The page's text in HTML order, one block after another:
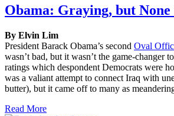
Obama: Graying, but
By Elvin Lim
President Barack Obama’s second Oval
wasn’t bad, but it wasn’t the game-changer
ratings which despondent Democrats were
was a valiant attempt to connect Iraq with
butter), but it came off to many as
Read More